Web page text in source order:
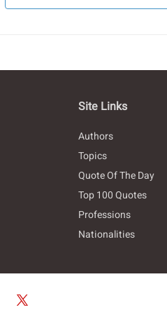
Site Links
Authors
Topics
Quote Of The Day
Top 100 Quotes
Professions
Nationalities